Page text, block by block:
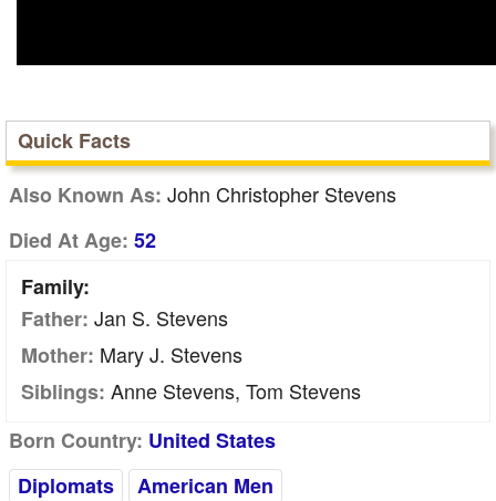
Quick Facts
Also Known As: John Christopher Stevens
Died At Age: 52
Family:
Father: Jan S. Stevens
Mother: Mary J. Stevens
Siblings: Anne Stevens, Tom Stevens
Born Country: United States
Diplomats
American Men